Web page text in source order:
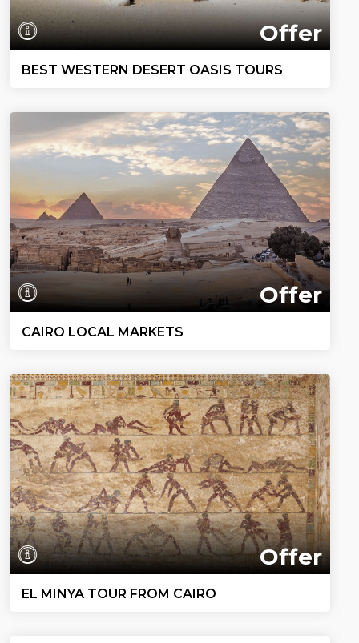
Offer
BEST WESTERN DESERT OASIS TOURS
Offer
CAIRO LOCAL MARKETS
Offer
EL MINYA TOUR FROM CAIRO